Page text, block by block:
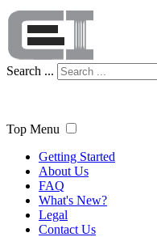
Search ...
Top Menu
Getting Started
About Us
FAQ
What's New?
Legal
Contact Us